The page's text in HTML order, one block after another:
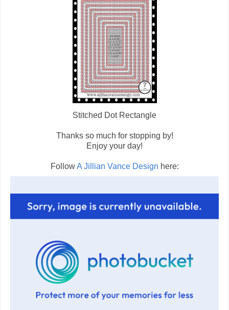
Stitched Dot Rectangle
Thanks so much for stopping by!
Enjoy your day!
FollowA Jillian Vance Design here: